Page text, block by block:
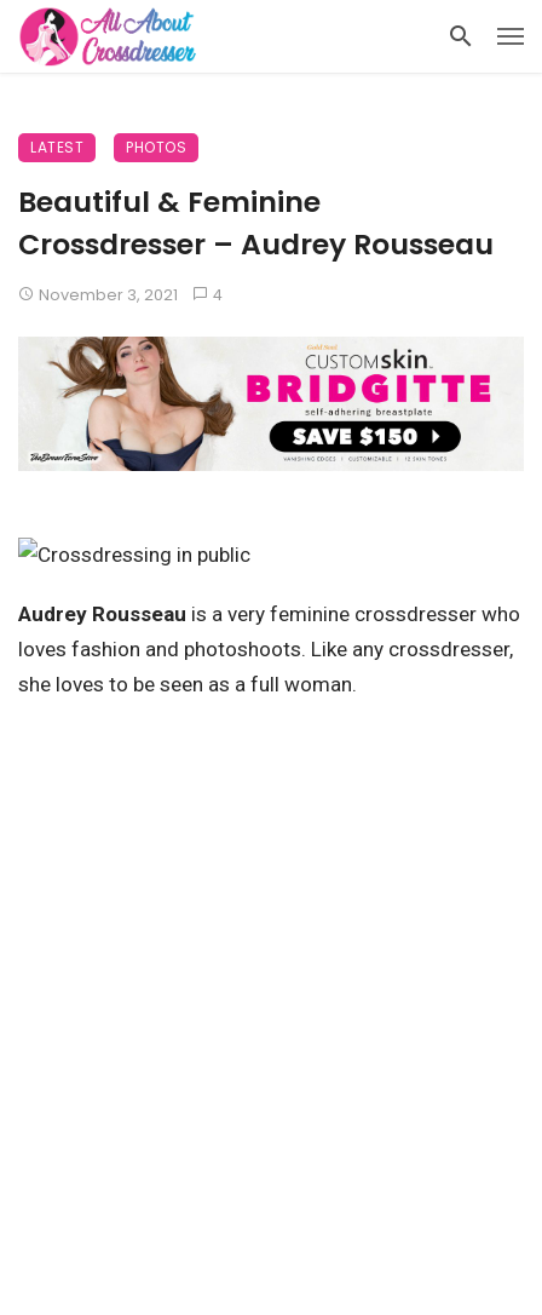
LATEST PHOTOS
Beautiful & Feminine
Crossdresser – Audrey Rousseau
November 3, 2021 4
Audrey Rousseau is a very feminine crossdresser who
loves fashion and photoshoots. Like any crossdresser,
she loves to be seen as a full woman.